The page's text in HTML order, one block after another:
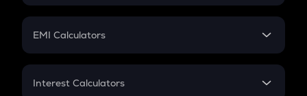
Crypto Futures
Mutual Fund
EMI Calculators
EMI
Interest Calculators